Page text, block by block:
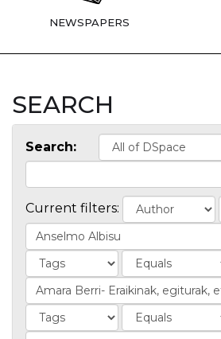
NEWSPAPERS
SEARCH
Search:
Current filters: